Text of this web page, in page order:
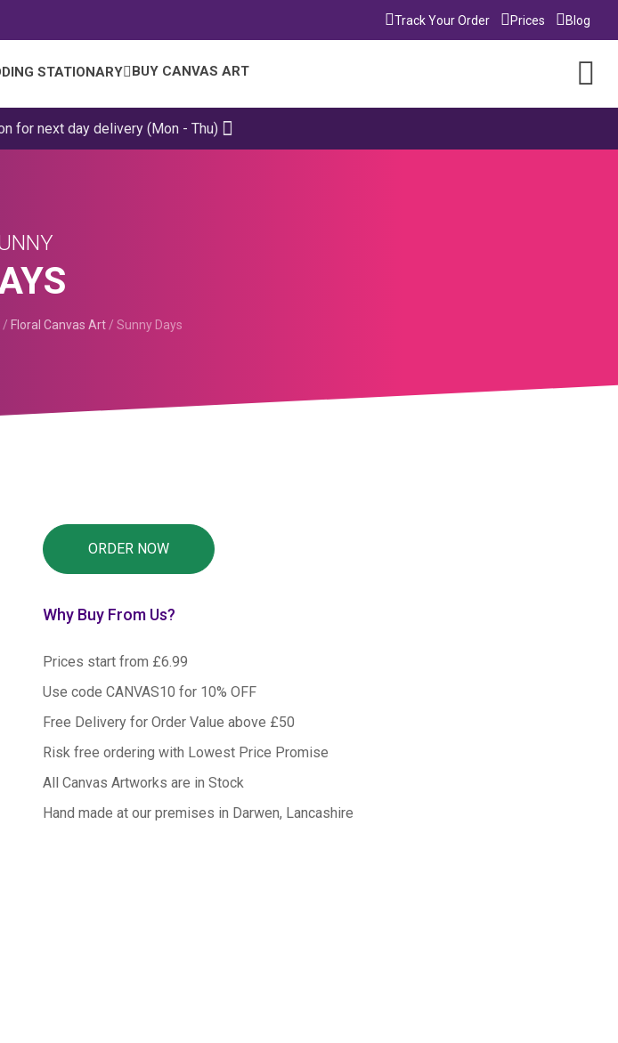
Track Your Order Prices Blog
STATIONARY BUY CANVAS ART
for next day delivery (Mon - Thu)
/ Floral Canvas Art / Sunny Days
Why Buy From Us?
Prices start from £6.99
Use code CANVAS10 for 10% OFF
Free Delivery for Order Value above £50
Risk free ordering with Lowest Price Promise
All Canvas Artworks are in Stock
Hand made at our premises in Darwen, Lancashire